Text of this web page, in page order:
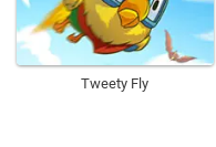
Tweety Fly